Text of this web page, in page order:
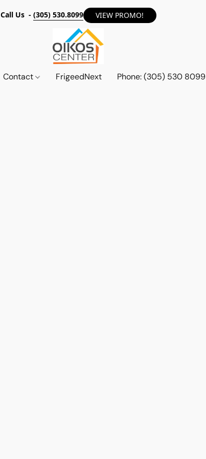
Call Us - (305) 530.8099 VIEW PROMO!
Contact FrigeedNext Phone: (305) 530 8099